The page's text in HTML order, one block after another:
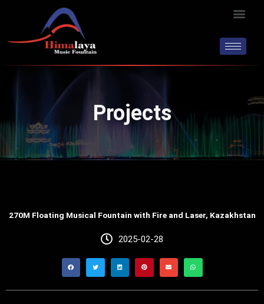
Projects
270M Floating Musical Fountain with Fire and Laser, Kazakhstan
2025-02-28